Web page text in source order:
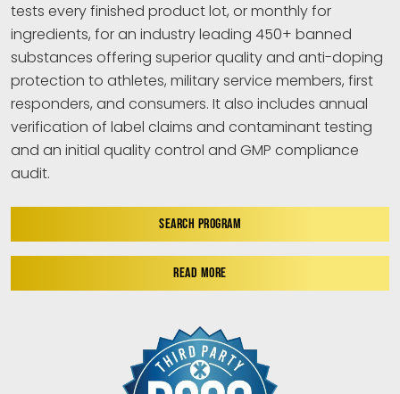
tests every finished product lot, or monthly for
ingredients, for an industry leading 450+ banned
substances offering superior quality and anti-doping
protection to athletes, military service members, first
responders, and consumers. It also includes annual
verification of label claims and contaminant testing
and an initial quality control and GMP compliance
audit.
SEARCH PROGRAM
READ MORE